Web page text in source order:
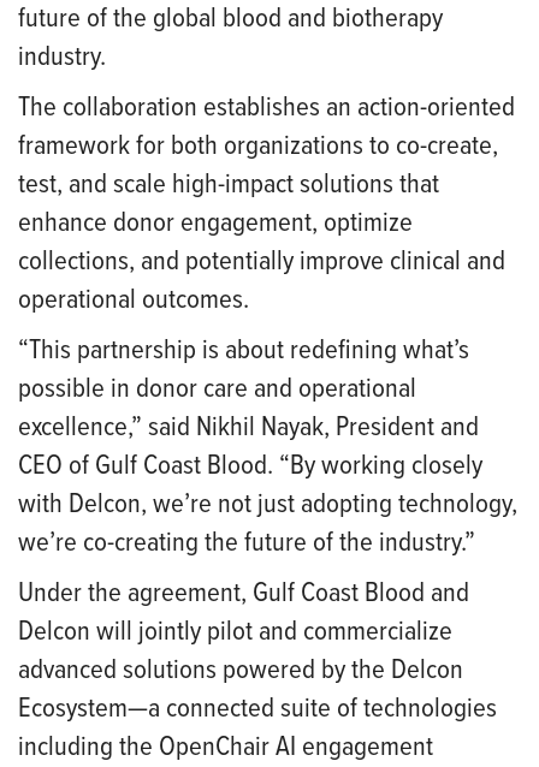
future of the global blood and biotherapy
industry.
The collaboration establishes an action-oriented
framework for both organizations to co-create,
test, and scale high-impact solutions that
enhance donor engagement, optimize
collections, and potentially improve clinical and
operational outcomes.
“This partnership is about redefining what’s
possible in donor care and operational
excellence,” said Nikhil Nayak, President and
CEO of Gulf Coast Blood. “By working closely
with Delcon, we’re not just adopting technology,
we’re co-creating the future of the industry.”
Under the agreement, Gulf Coast Blood and
Delcon will jointly pilot and commercialize
advanced solutions powered by the Delcon
Ecosystem—a connected suite of technologies
including the OpenChair AI engagement